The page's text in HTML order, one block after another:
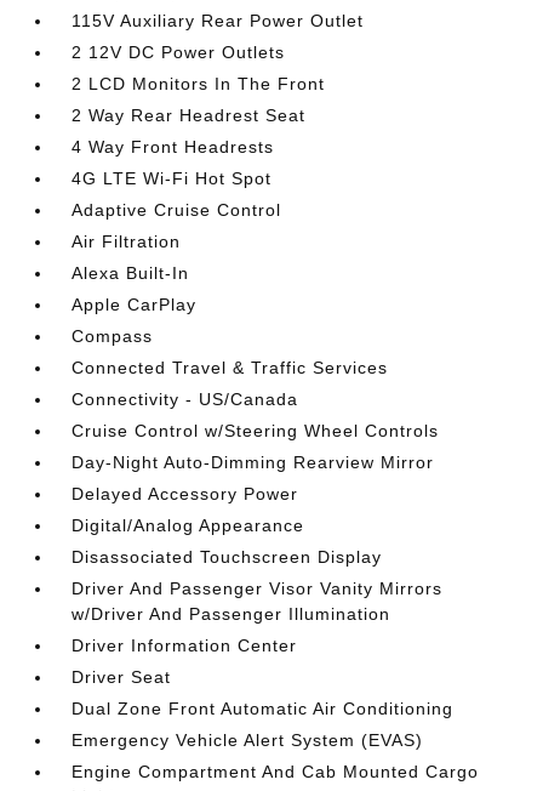
115V Auxiliary Rear Power Outlet
2 12V DC Power Outlets
2 LCD Monitors In The Front
2 Way Rear Headrest Seat
4 Way Front Headrests
4G LTE Wi-Fi Hot Spot
Adaptive Cruise Control
Air Filtration
Alexa Built-In
Apple CarPlay
Compass
Connected Travel & Traffic Services
Connectivity - US/Canada
Cruise Control w/Steering Wheel Controls
Day-Night Auto-Dimming Rearview Mirror
Delayed Accessory Power
Digital/Analog Appearance
Disassociated Touchscreen Display
Driver And Passenger Visor Vanity Mirrors
w/Driver And Passenger Illumination
Driver Information Center
Driver Seat
Dual Zone Front Automatic Air Conditioning
Emergency Vehicle Alert System (EVAS)
Engine Compartment And Cab Mounted Cargo